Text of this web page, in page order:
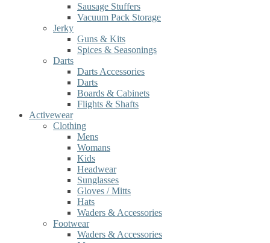
Sausage Stuffers
Vacuum Pack Storage
Jerky
Guns & Kits
Spices & Seasonings
Darts
Darts Accessories
Darts
Boards & Cabinets
Flights & Shafts
Activewear
Clothing
Mens
Womans
Kids
Headwear
Sunglasses
Gloves / Mitts
Hats
Waders & Accessories
Footwear
Waders & Accessories